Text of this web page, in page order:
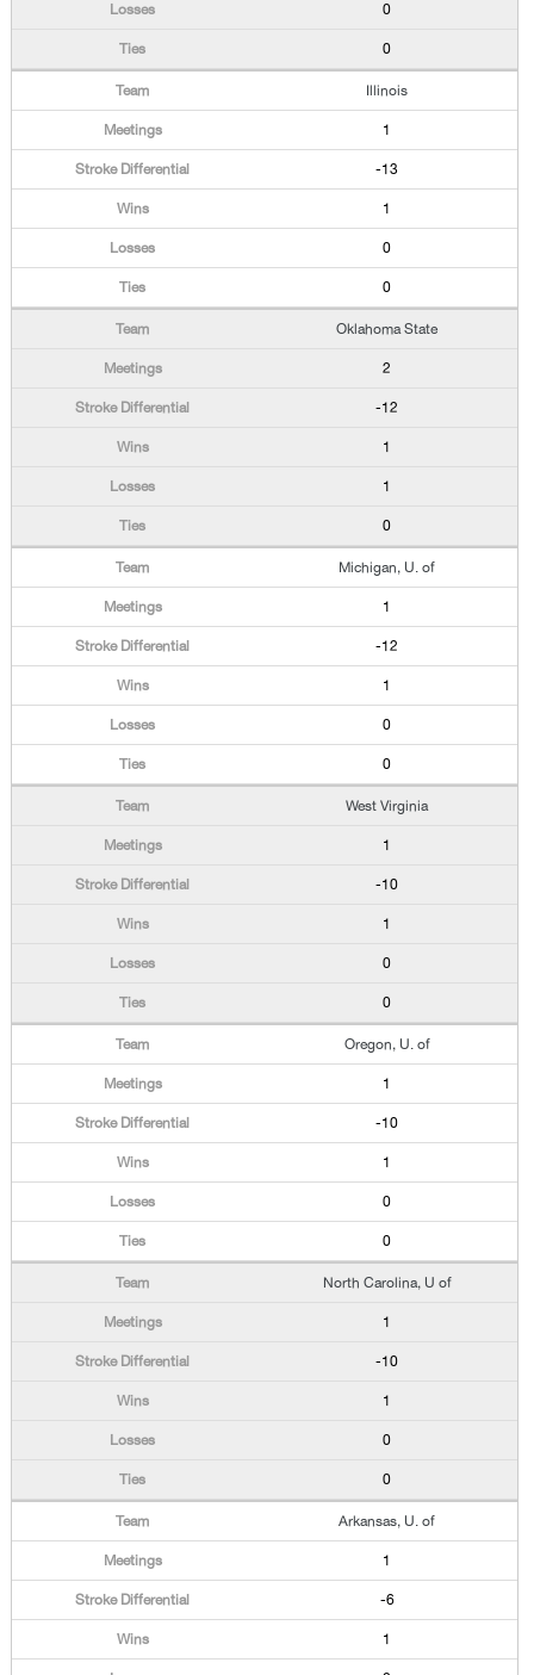
0
0
Illinois
1
-13
1
0
0
Oklahoma State
2
-12
1
1
0
Michigan, U. of
1
-12
1
0
0
West Virginia
1
-10
1
0
0
Oregon, U. of
1
-10
1
0
0
North Carolina, U of
1
-10
1
0
0
Arkansas, U. of
1
-6
1